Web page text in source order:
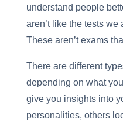
understand people
aren’t like the tests
These aren’t exams
There are different
depending on what
give you insights into
personalities, others